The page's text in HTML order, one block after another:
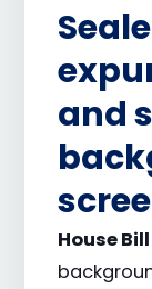
and
House